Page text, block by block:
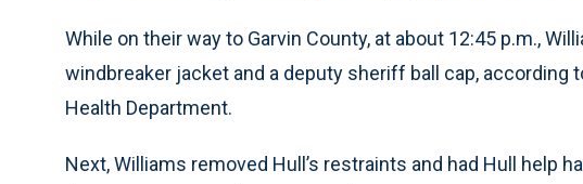
While on their way to Garvin County, at about 12:45 p.m.,
windbreaker jacket and a deputy sheriff ball cap,
Health Department.
Next, Williams removed Hull’s restraints and had Hull help